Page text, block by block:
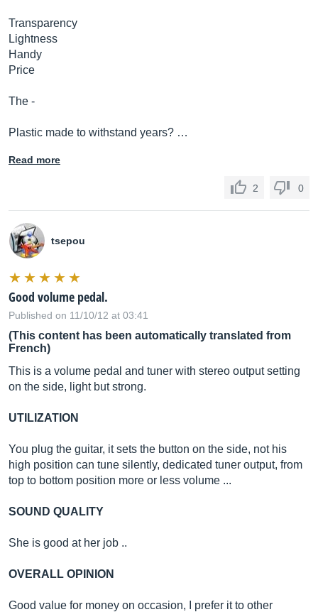
Transparency
Lightness
Handy
Price
The -
Plastic made to withstand years? …
Read more
2 0
tsepou
Good volume pedal.
Published on 11/10/12 at 03:41
(This content has been automatically translated from
French)
This is a volume pedal and tuner with stereo output setting
on the side, light but strong.
UTILIZATION
You plug the guitar, it sets the button on the side, not his
high position can tune silently, dedicated tuner output, from
top to bottom position more or less volume ...
SOUND QUALITY
She is good at her job ..
OVERALL OPINION
Good value for money on occasion, I prefer it to other